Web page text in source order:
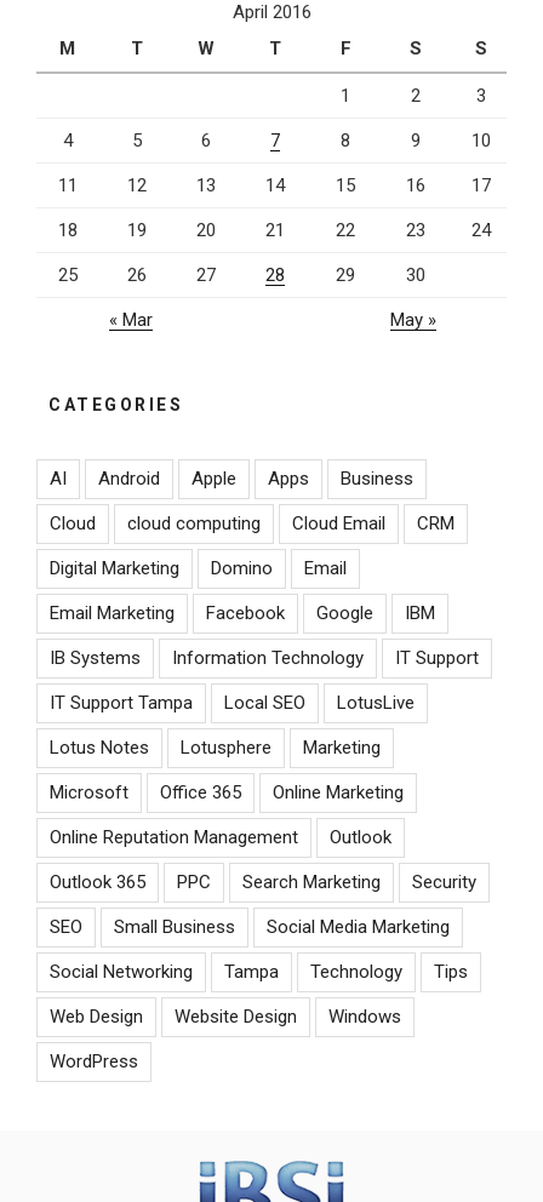
April 2016
M
T W T F S S
1 2 3
4 5 6 7 8 9 10
11 12 13 14 15 16 17
18 19 20 21 22 23 24
25 26 27 28 29 30
« Mar May »
CATEGORIES
AI Android Apple Apps Business
Cloud cloud computing Cloud Email CRM
Digital Marketing Domino Email
Email Marketing Facebook Google IBM
IB Systems Information Technology IT Support
IT Support Tampa Local SEO LotusLive
Lotus Notes Lotusphere Marketing
Microsoft Office 365 Online Marketing
Online Reputation Management Outlook
Outlook 365 PPC Search Marketing Security
SEO Small Business Social Media Marketing
Social Networking Tampa Technology Tips
Web Design Website Design Windows
WordPress